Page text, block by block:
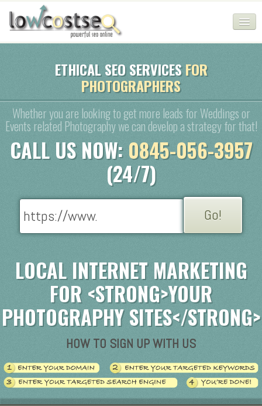
CHEAP SEO PACKAGES
SERVICES
WEB SERVICES
SEO AGENCY
ETHICAL SEO SERVICESFOR
PHOTOGRAPHERS
Whether you are looking to get more leads for Weddings or
Events related Photography we can develop a strategy for that!
CALL US NOW: 0845-056-3957
(24/7)
LOCAL INTERNET MARKETING
FOR <STRONG>YOUR
PHOTOGRAPHY SITES</STRONG>
HOW TO SIGN UP WITH US